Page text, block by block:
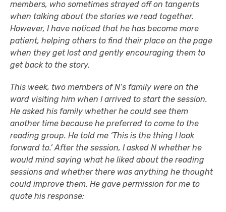
members, who sometimes strayed off on tangents
when talking about the stories we read together.
However, I have noticed that he has become more
patient, helping others to find their place on the page
when they get lost and gently encouraging them to
get back to the story.
This week, two members of N’s family were on the
ward visiting him when I arrived to start the session.
He asked his family whether he could see them
another time because he preferred to come to the
reading group. He told me ‘This is the thing I look
forward to.’ After the session, I asked N whether he
would mind saying what he liked about the reading
sessions and whether there was anything he thought
could improve them. He gave permission for me to
quote his response: